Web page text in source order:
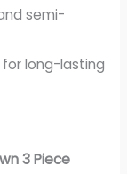
semi-
long-lasting
3 Piece